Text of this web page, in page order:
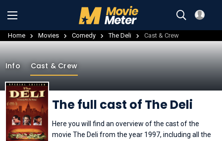
Home Movies Comedy The Deli Cast & Crew
The full cast of The Deli
Info Cast & Crew
Here you will find an overview of the cast of the
movie The Deli from the year 1997, including all the